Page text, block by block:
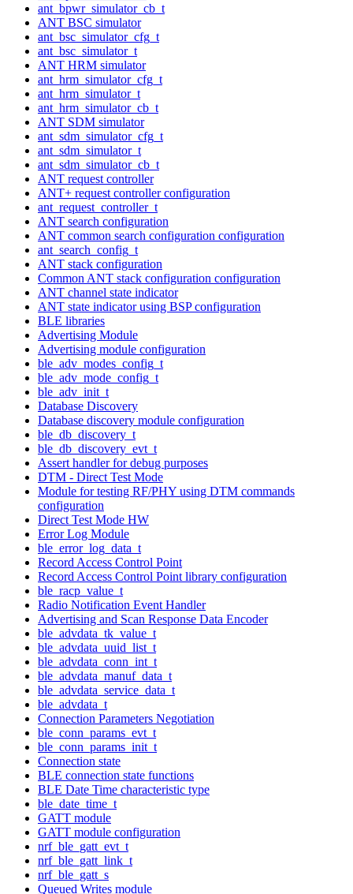
ant_bpwr_simulator_cb_t
ANT BSC simulator
ant_bsc_simulator_cfg_t
ant_bsc_simulator_t
ANT HRM simulator
ant_hrm_simulator_cfg_t
ant_hrm_simulator_t
ant_hrm_simulator_cb_t
ANT SDM simulator
ant_sdm_simulator_cfg_t
ant_sdm_simulator_t
ant_sdm_simulator_cb_t
ANT request controller
ANT+ request controller configuration
ant_request_controller_t
ANT search configuration
ANT common search configuration configuration
ant_search_config_t
ANT stack configuration
Common ANT stack configuration configuration
ANT channel state indicator
ANT state indicator using BSP configuration
BLE libraries
Advertising Module
Advertising module configuration
ble_adv_modes_config_t
ble_adv_mode_config_t
ble_adv_init_t
Database Discovery
Database discovery module configuration
ble_db_discovery_t
ble_db_discovery_evt_t
Assert handler for debug purposes
DTM - Direct Test Mode
Module for testing RF/PHY using DTM commands
configuration
Direct Test Mode HW
Error Log Module
ble_error_log_data_t
Record Access Control Point
Record Access Control Point library configuration
ble_racp_value_t
Radio Notification Event Handler
Advertising and Scan Response Data Encoder
ble_advdata_tk_value_t
ble_advdata_uuid_list_t
ble_advdata_conn_int_t
ble_advdata_manuf_data_t
ble_advdata_service_data_t
ble_advdata_t
Connection Parameters Negotiation
ble_conn_params_evt_t
ble_conn_params_init_t
Connection state
BLE connection state functions
BLE Date Time characteristic type
ble_date_time_t
GATT module
GATT module configuration
nrf_ble_gatt_evt_t
nrf_ble_gatt_link_t
nrf_ble_gatt_s
Queued Writes module